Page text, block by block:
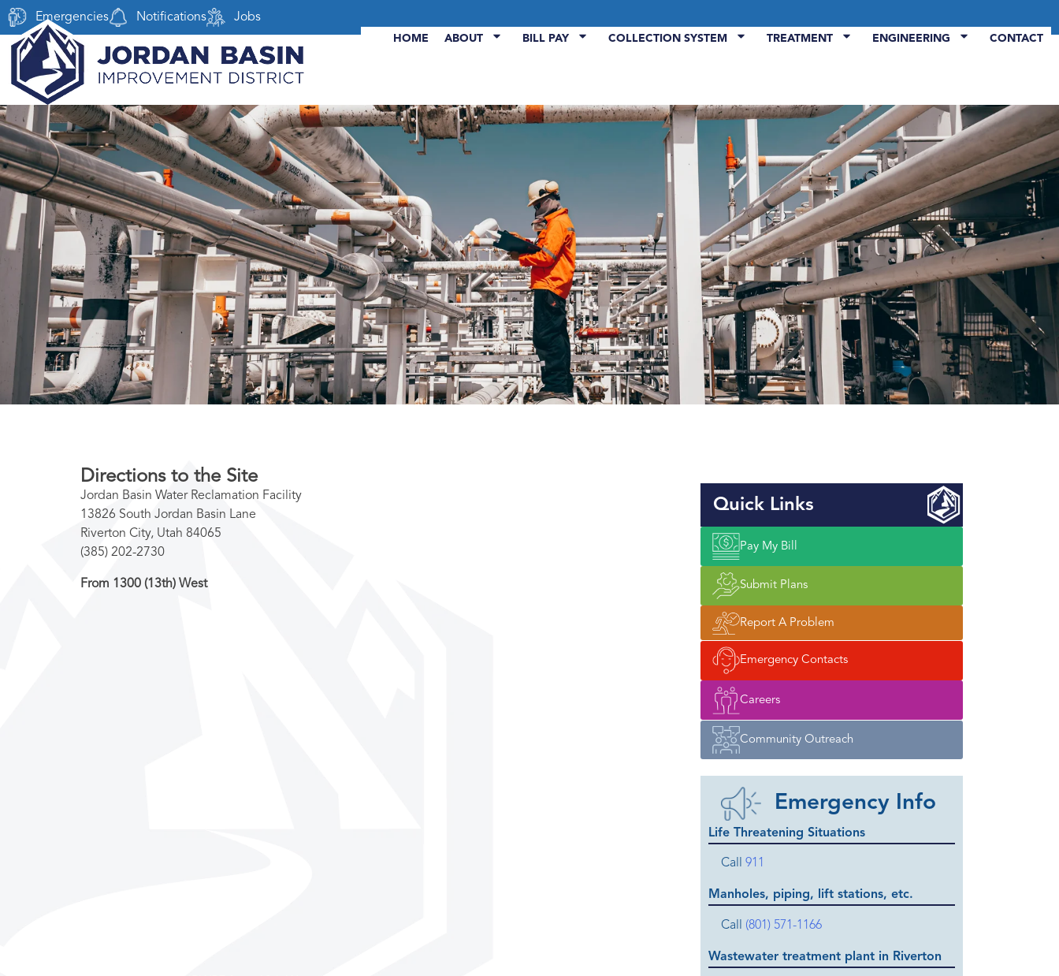
Emergencies Notifications Jobs
HOME ABOUT BILL PAY COLLECTION SYSTEM TREATMENT ENGINEERING CONTACT
Directions to the Site
Jordan Basin Water Reclamation Facility
13826 South Jordan Basin Lane
Riverton City, Utah 84065
(385) 202-2730
From 1300 (13th) West
Quick Links
Pay My Bill
Submit Plans
Report A Problem
Emergency Contacts
Careers
Community Outreach
Emergency Info
Life Threatening Situations
Call 911
Manholes, piping, lift stations, etc.
Call (801) 571-1166
Wastewater treatment plant in Riverton